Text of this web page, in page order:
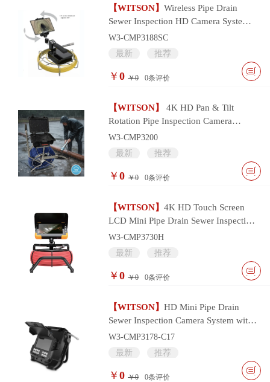
【WITSON】 Wireless Pipe Drain
Sewer Inspection HD Camera System
with wifi smart device control
W3-CMP3188SC
最新
推荐
￥ 0 ￥0 0条评价
【WITSON】
4K HD Pan & Tilt
Rotation Pipe Inspection Camera
System
W3-CMP3200
最新
推荐
￥ 0 ￥0 0条评价
【WITSON】 4K HD Touch Screen
LCD Mini Pipe Drain Sewer Inspection
Camera System
W3-CMP3730H
最新
推荐
￥ 0 ￥0 0条评价
【WITSON】 HD Mini Pipe Drain
Sewer Inspection Camera System with
17mm Camera Head
W3-CMP3178-C17
最新
推荐
￥ 0 ￥0 0条评价